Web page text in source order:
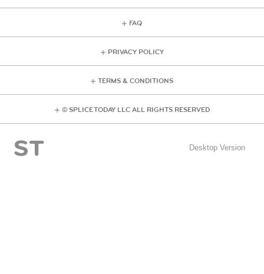
FAQ
PRIVACY POLICY
TERMS & CONDITIONS
© SPLICE TODAY LLC ALL RIGHTS RESERVED
Desktop Version